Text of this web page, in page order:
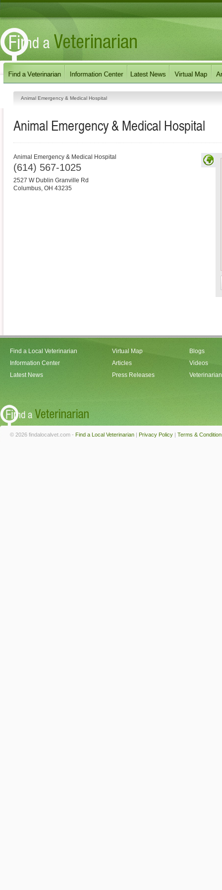
Animal Emergency & Medical Hospital
Animal Emergency & Medical Hospital
Animal Emergency & Medical Hospital
(614) 567-1025
2527 W Dublin Granville Rd
Columbus, OH 43235
Find a Local Veterinarian
Information Center
Latest News
Virtual Map
Articles
Press Releases
Blogs
Videos
© 2026 findalocalvet.com - Find a Local Veterinarian | Privacy Policy | Terms &